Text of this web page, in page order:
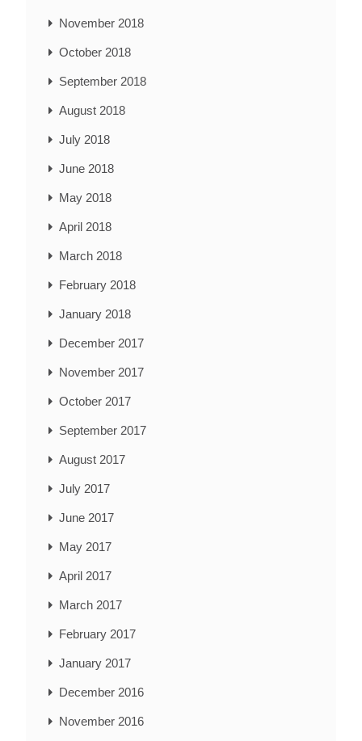
November 2018
October 2018
September 2018
August 2018
July 2018
June 2018
May 2018
April 2018
March 2018
February 2018
January 2018
December 2017
November 2017
October 2017
September 2017
August 2017
July 2017
June 2017
May 2017
April 2017
March 2017
February 2017
January 2017
December 2016
November 2016